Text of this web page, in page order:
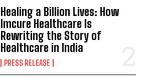
Healing a Billion Lives: How
Imcure Healthcare Is
Rewriting the Story of
Healthcare in India
PRESS RELEASE